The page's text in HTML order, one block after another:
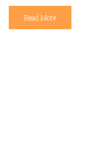
Read More